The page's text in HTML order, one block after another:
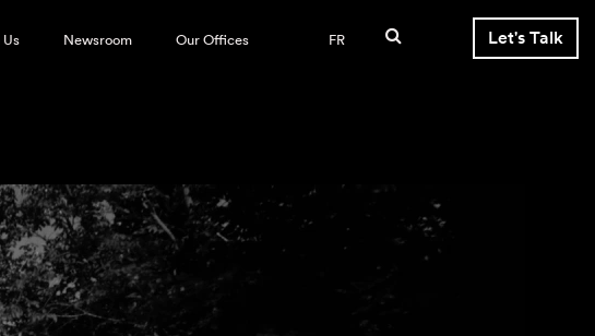
Newsroom Our Offices FR Let's Talk